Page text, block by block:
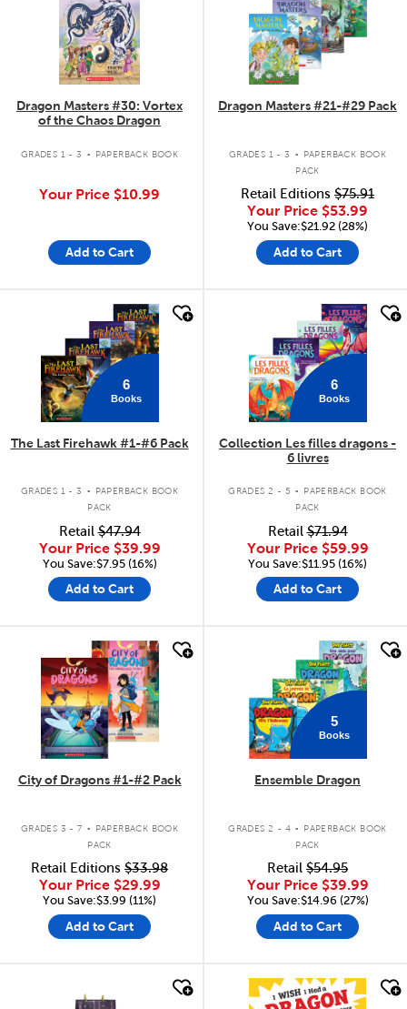
Dragon Masters #30: Vortex
of the Chaos Dragon
GRADES 1 - 3 . PAPERBACK BOOK
Your Price $10.99
Add to Cart
Dragon Masters #21-#29 Pack
GRADES 1 - 3 .
PAPERBACK BOOK
PACK
Retail Editions $75.91
Your Price $53.99
You Save:$21.92 (28%)
Add to Cart
6
Books
The Last Firehawk #1-#6 Pack
GRADES 1 - 3 .
PAPERBACK BOOK
PACK
Retail$47.94
Your Price $39.99
You Save:$7.95 (16%)
Add to Cart
6
Books
Collection Les filles dragons -
6 livres
GRADES 2 - 5 .
PAPERBACK BOOK
PACK
Retail$71.94
Your Price $59.99
You Save:$11.95 (16%)
Add to Cart
quick look
City of Dragons #1-#2 Pack
GRADES 3 - 7 .
PAPERBACK BOOK
PACK
Retail Editions $33.98
Your Price $29.99
You Save:$3.99 (11%)
Add to Cart
5
Books
Ensemble Dragon
GRADES 2 - 4 .
PAPERBACK BOOK
PACK
Retail $54.95
Your Price $39.99
You Save:$14.96 (27%)
Add to Cart
quick look